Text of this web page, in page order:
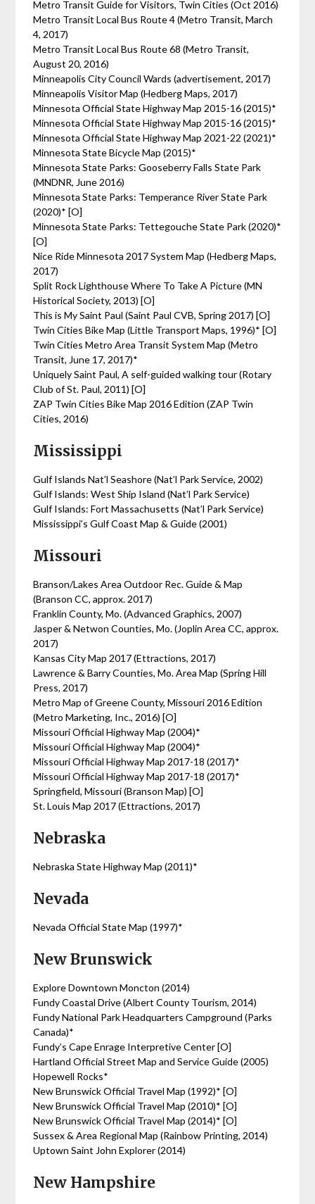
Metro Transit Guide for Visitors, Twin Cities (Oct 2016)
Metro Transit Local Bus Route 4 (Metro Transit, March
4, 2017)
Metro Transit Local Bus Route 68 (Metro Transit,
August 20, 2016)
Minneapolis City Council Wards (advertisement, 2017)
Minneapolis Visitor Map (Hedberg Maps, 2017)
Minnesota Official State Highway Map 2015-16 (2015)*
Minnesota Official State Highway Map 2015-16 (2015)*
Minnesota Official State Highway Map 2021-22 (2021)*
Minnesota State Bicycle Map (2015)*
Minnesota State Parks: Gooseberry Falls State Park
(MNDNR, June 2016)
Minnesota State Parks: Temperance River State Park
(2020)* [O]
Minnesota State Parks: Tettegouche State Park (2020)*
[O]
Nice Ride Minnesota 2017 System Map (Hedberg Maps,
2017)
Split Rock Lighthouse Where To Take A Picture (MN
Historical Society, 2013) [O]
This is My Saint Paul (Saint Paul CVB, Spring 2017) [O]
Twin Cities Bike Map (Little Transport Maps, 1996)* [O]
Twin Cities Metro Area Transit System Map (Metro
Transit, June 17, 2017)*
Uniquely Saint Paul, A self-guided walking tour (Rotary
Club of St. Paul, 2011) [O]
ZAP Twin Cities Bike Map 2016 Edition (ZAP Twin
Cities, 2016)
Mississippi
Gulf Islands Nat’l Seashore (Nat’l Park Service, 2002)
Gulf Islands: West Ship Island (Nat’l Park Service)
Gulf Islands: Fort Massachusetts (Nat’l Park Service)
Mississippi’s Gulf Coast Map & Guide (2001)
Missouri
Branson/Lakes Area Outdoor Rec. Guide & Map
(Branson CC, approx. 2017)
Franklin County, Mo. (Advanced Graphics, 2007)
Jasper & Netwon Counties, Mo. (Joplin Area CC, approx.
2017)
Kansas City Map 2017 (Ettractions, 2017)
Lawrence & Barry Counties, Mo. Area Map (Spring Hill
Press, 2017)
Metro Map of Greene County, Missouri 2016 Edition
(Metro Marketing, Inc., 2016) [O]
Missouri Official Highway Map (2004)*
Missouri Official Highway Map (2004)*
Missouri Official Highway Map 2017-18 (2017)*
Missouri Official Highway Map 2017-18 (2017)*
Springfield, Missouri (Branson Map) [O]
St. Louis Map 2017 (Ettractions, 2017)
Nebraska
Nebraska State Highway Map (2011)*
Nevada
Nevada Official State Map (1997)*
New Brunswick
Explore Downtown Moncton (2014)
Fundy Coastal Drive (Albert County Tourism, 2014)
Fundy National Park Headquarters Campground (Parks
Canada)*
Fundy’s Cape Enrage Interpretive Center [O]
Hartland Official Street Map and Service Guide (2005)
Hopewell Rocks*
New Brunswick Official Travel Map (1992)* [O]
New Brunswick Official Travel Map (2010)* [O]
New Brunswick Official Travel Map (2014)* [O]
Sussex & Area Regional Map (Rainbow Printing, 2014)
Uptown Saint John Explorer (2014)
New Hampshire